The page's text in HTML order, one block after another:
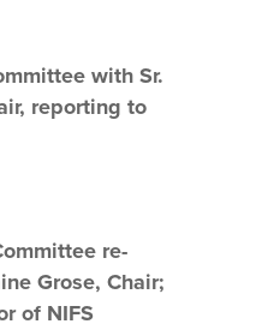
with Sr.
reporting to
re-
Grose, Chair;
of NIFS